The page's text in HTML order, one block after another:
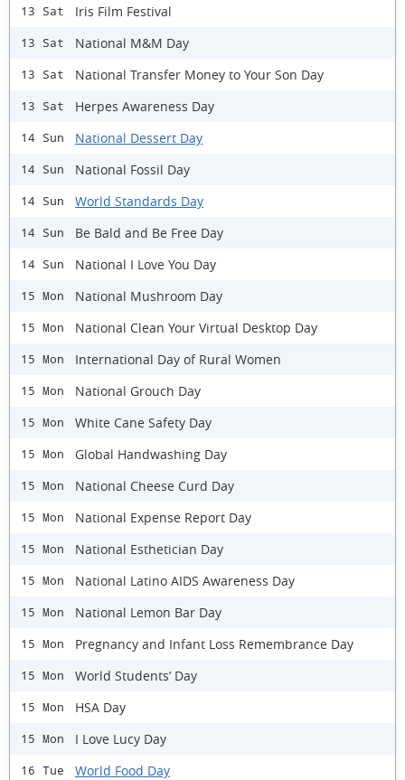
13 Sat Iris Film Festival
13 Sat National M&M Day
13 Sat National Transfer Money to Your Son Day
13 Sat Herpes Awareness Day
14 Sun National Dessert Day
14 Sun National Fossil Day
14 Sun World Standards Day
14 Sun Be Bald and Be Free Day
14 Sun National I Love You Day
15 Mon National Mushroom Day
15 Mon National Clean Your Virtual Desktop Day
15 Mon International Day of Rural Women
15 Mon National Grouch Day
15 Mon White Cane Safety Day
15 Mon Global Handwashing Day
15 Mon National Cheese Curd Day
15 Mon National Expense Report Day
15 Mon National Esthetician Day
15 Mon National Latino AIDS Awareness Day
15 Mon National Lemon Bar Day
15 Mon Pregnancy and Infant Loss Remembrance Day
15 Mon World Students’ Day
15 Mon HSA Day
15 Mon I Love Lucy Day
16 Tue World Food Day